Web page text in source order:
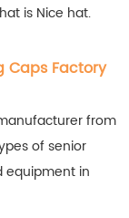
is Nice hat.
Caps Factory
from
of senior
equipment in